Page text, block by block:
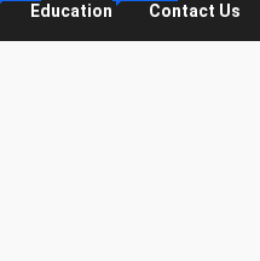
Education Contact Us